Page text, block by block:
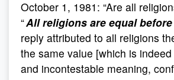
October 1, 1981: “Are all
“All religions are equal
reply attributed to all religions
the same value [which is
and incontestable meaning,